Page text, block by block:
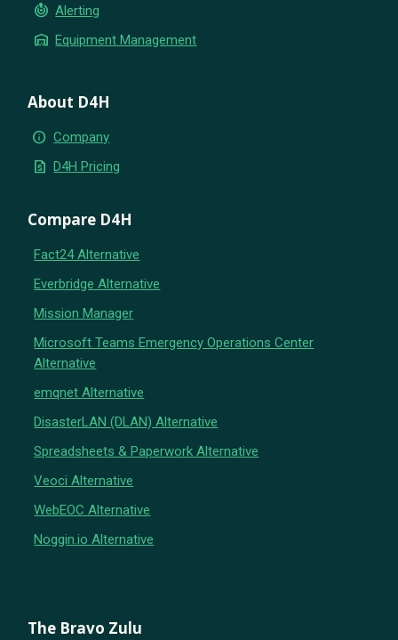
crisis_alert Alerting
warehouse Equipment Management
About D4H
info Company
request_quote D4H Pricing
Compare D4H
Fact24 Alternative
Everbridge Alternative
Mission Manager
Microsoft Teams Emergency Operations Center
Alternative
emqnet Alternative
DisasterLAN (DLAN) Alternative
Spreadsheets & Paperwork Alternative
Veoci Alternative
WebEOC Alternative
Noggin.io Alternative
The Bravo Zulu